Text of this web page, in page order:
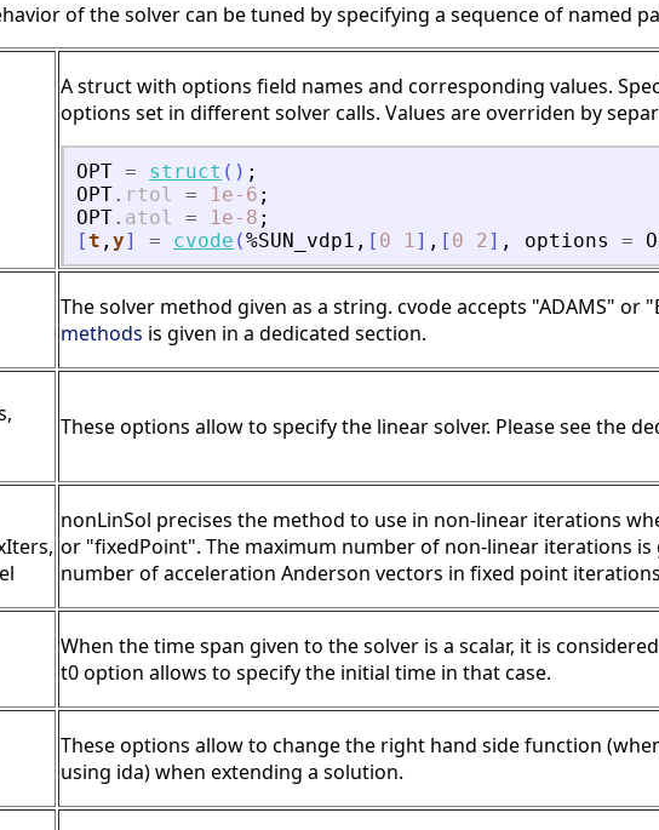
of the solver can be tuned by specifying a sequence of named
A struct with options field names and corresponding values.
options set in different solver calls. Values are overriden by
OPT = struct ( ) ;
OPT. rtol = 1e-6 ;
OPT. atol = 1e-8 ;
[t , y] = cvode (%SUN_vdp1 , [ 0 1] , [ 0 2] , options =
The solver method given as a string. cvode accepts "ADAMS" or
methods is given in a dedicated section.
These options allow to specify the linear solver. Please see the
nonLinSol precises the method to use in non-linear iterations
or "fixedPoint". The maximum number of non-linear iterations is
number of acceleration Anderson vectors in fixed point
When the time span given to the solver is a scalar, it is
t0 option allows to specify the initial time in that case.
These options allow to change the right hand side function
using ida) when extending a solution.